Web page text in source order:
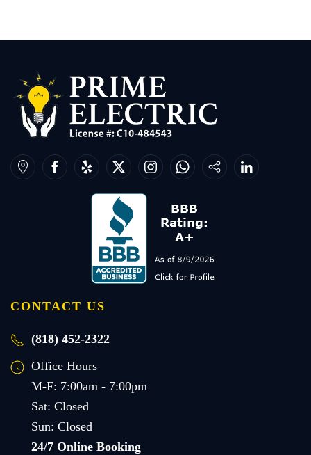
CONTACT US
(818) 452-2322
Office Hours
M-F: 7:00am - 7:00pm
Sat: Closed
Sun: Closed
24/7 Online Booking